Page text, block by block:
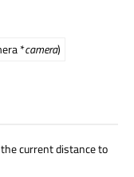
*camera)
current distance to